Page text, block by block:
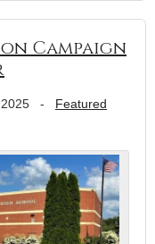
Campaign
- Featured